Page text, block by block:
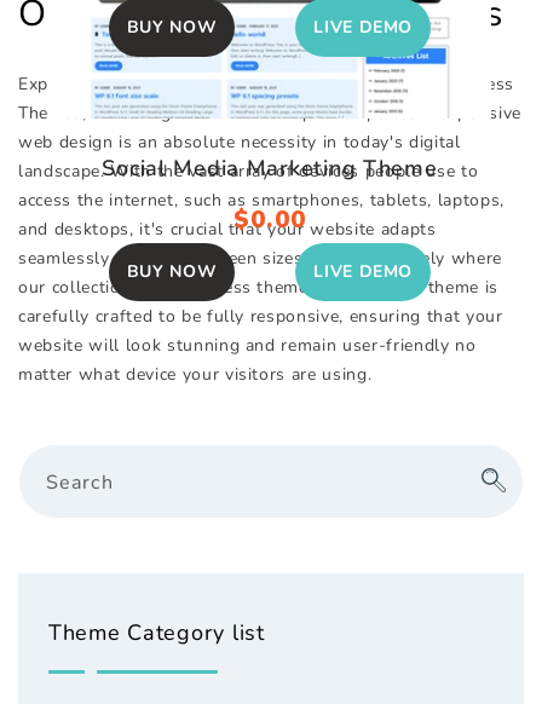
price
price
BUY NOW LIVE DEMO
Social Media Marketing Theme
Regular
price
$0.00
BUY NOW LIVE DEMO
Our Top WordPress Themes
Explore Our Impressive Selection of Responsive WordPress
Themes, Featuring Over 130+ Unique Templates. Responsive
web design is an absolute necessity in today's digital
landscape. With the vast array of devices people use to
access the internet, such as smartphones, tablets, laptops,
and desktops, it's crucial that your website adapts
seamlessly to various screen sizes. This is precisely where
our collection of WordPress themes excels. Each theme is
carefully crafted to be fully responsive, ensuring that your
website will look stunning and remain user-friendly no
matter what device your visitors are using.
Search
Theme Category list